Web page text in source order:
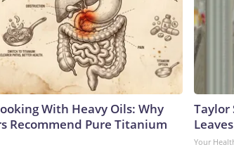
With Heavy Oils: Why
Recommend Pure Titanium
Taylor
Your